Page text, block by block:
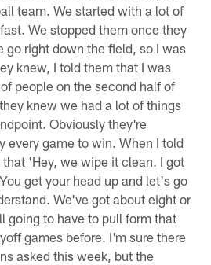
team. We started with a lot of
We stopped them once they
go right down the field, so I was
knew, I told them that I was
people on the second half of
knew we had a lot of things
Obviously they're
every game to win. When I told
'Hey, we wipe it clean. I got
get your head up and let's go
We've got about eight or
going to have to pull form that
games before. I'm sure there
asked this week, but the